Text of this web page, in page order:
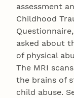
assessment
Childhood
asked about
of physical
The MRI
the brains of
child abuse.